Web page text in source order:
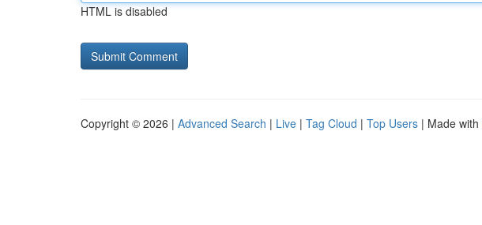
HTML is disabled
Copyright © 2026 | Advanced Search | Live | Tag Cloud | Top Users | Made with